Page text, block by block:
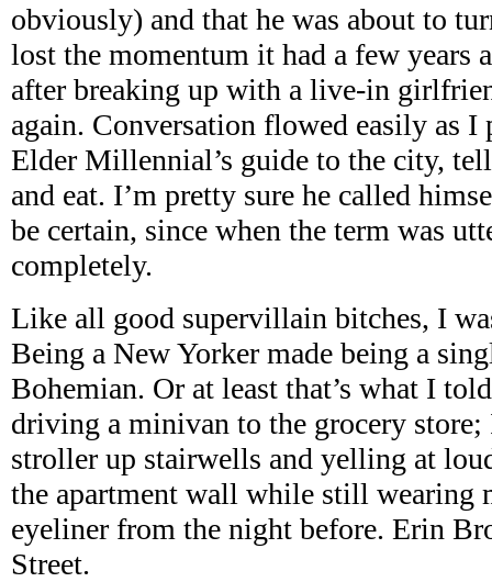
obviously) and that he was about to
lost the momentum it had a few years
after breaking up with a live-in
again. Conversation flowed easily as I
Elder Millennial’s guide to the city,
and eat. I’m pretty sure he called
be certain, since when the term was
completely.
Like all good supervillain bitches, I
Being a New Yorker made being a
Bohemian. Or at least that’s what I
driving a minivan to the grocery
stroller up stairwells and yelling at
the apartment wall while still wearing
eyeliner from the night before. Erin
Street.